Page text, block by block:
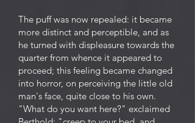
The puff was now repealed: it became
more distinct and perceptible, and as
he turned with displeasure towards the
quarter from whence it appeared to
proceed; this feeling became changed
into horror, on perceiving the little old
man's face, quite close to his own.
"What do you want here?" exclaimed